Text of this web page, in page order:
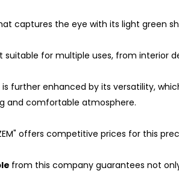
captures the eye with its light green
for multiple uses, from interior
is further enhanced by its versatility,
and comfortable atmosphere.
offers competitive prices for this
from this company guarantees not